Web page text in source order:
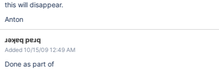
this will disappear.
Anton
ɹǝʞɐq pɐɹq
Added 10/15/09 12:49 AM
Done as part of